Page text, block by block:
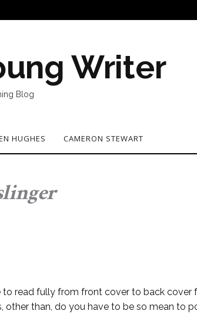
Writer
Blog
HUGHES CAMERON STEWART
to read fully from front cover to back cover
than, do you have to be so mean to